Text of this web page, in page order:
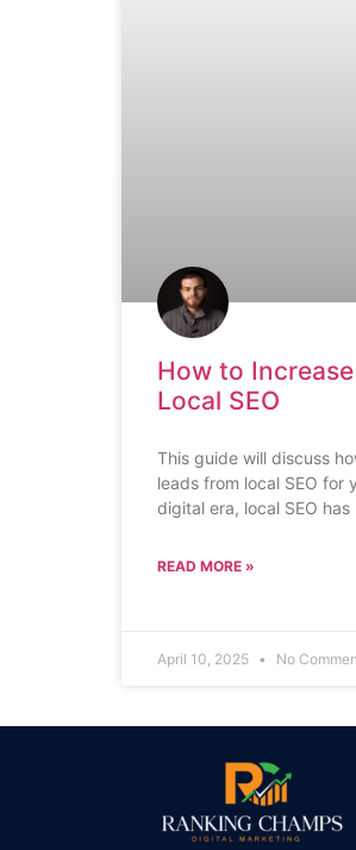
How to
Local SEO
This guide will discuss
leads from local SEO for
digital era, local SEO
READ MORE »
April 10, 2025 No